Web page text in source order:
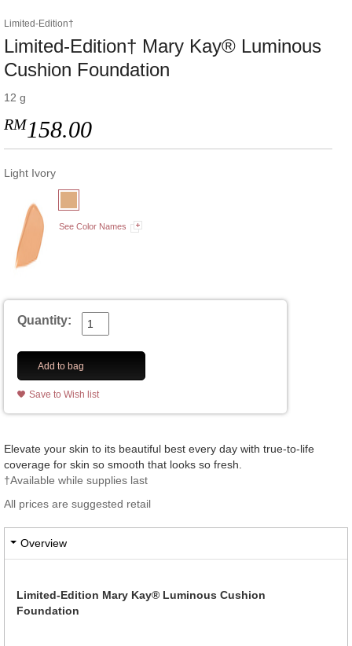
Limited-Edition†
Limited-Edition† Mary Kay® Luminous
Cushion Foundation
12 g
RM158.00
Light Ivory
See Color Names
Quantity:
Add to bag
Save to Wish list
Elevate your skin to its beautiful best every day with true-to-life
coverage for skin so smooth that looks so fresh.
†Available while supplies last
All prices are suggested retail
Overview
Limited-Edition Mary Kay® Luminous Cushion
Foundation